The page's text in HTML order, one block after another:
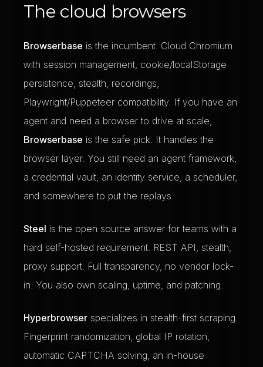
The cloud browsers
Browserbase is the incumbent. Cloud Chromium
with session management, cookie/localStorage
persistence, stealth, recordings,
Playwright/Puppeteer compatibility. If you have an
agent and need a browser to drive at scale,
Browserbase is the safe pick. It handles the
browser layer. You still need an agent framework,
a credential vault, an identity service, a scheduler,
and somewhere to put the replays.
Steel is the open source answer for teams with a
hard self-hosted requirement. REST API, stealth,
proxy support. Full transparency, no vendor lock-
in. You also own scaling, uptime, and patching.
Hyperbrowser specializes in stealth-first scraping.
Fingerprint randomization, global IP rotation,
automatic CAPTCHA solving, an in-house